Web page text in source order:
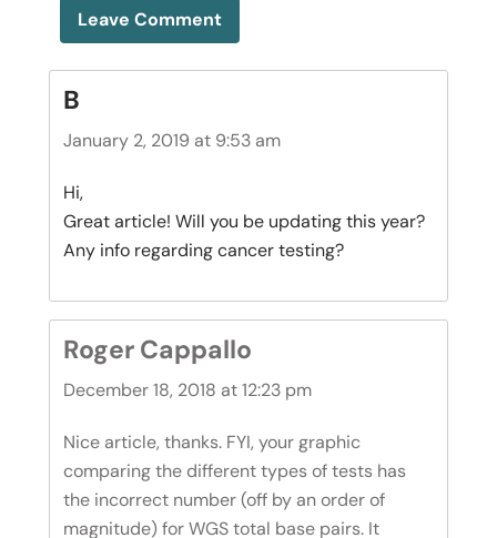
Leave Comment
B
January 2, 2019 at 9:53 am
Hi,
Great article! Will you be updating this year?
Any info regarding cancer testing?
Roger Cappallo
December 18, 2018 at 12:23 pm
Nice article, thanks. FYI, your graphic
comparing the different types of tests has
the incorrect number (off by an order of
magnitude) for WGS total base pairs. It